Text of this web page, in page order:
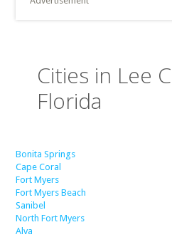
Cities in Lee
Florida
Bonita Springs
Cape Coral
Fort Myers
Fort Myers Beach
Sanibel
North Fort Myers
Alva